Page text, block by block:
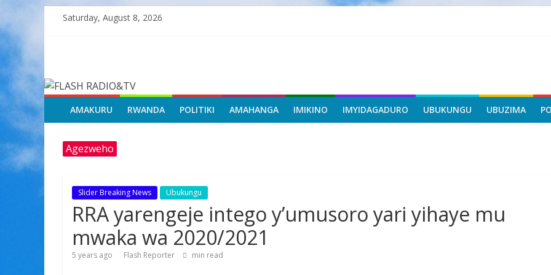
Saturday, August 8, 2026
RADIO&TV
AMAKURU RWANDA POLITIKI AMAHANGA IMIKINO IMYIDAGADURO UBUKUNGU UBUZIMA
Agezweho
Slider Breaking News Ubukungu
RRA yarengeje intego y’umusoro yari yihaye mu
mwaka wa 2020/2021
5 years ago Flash Reporter min read